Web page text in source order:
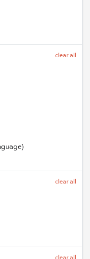
clear all
clear all
clear all